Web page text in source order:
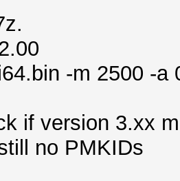
-m 2500 -
if version 3.xx
no PMKIDs